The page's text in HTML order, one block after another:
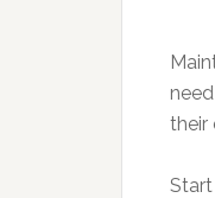
their